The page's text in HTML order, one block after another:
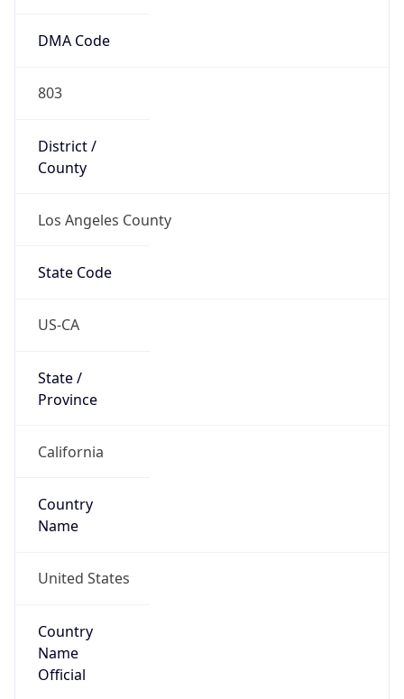
DMA Code
803
District /
County
Los Angeles County
State Code
US-CA
State /
Province
California
Country
Name
United States
Country
Name
Official